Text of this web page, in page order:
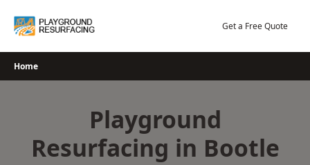
Get a Free Quote
Home
Playground
Resurfacing in Bootle